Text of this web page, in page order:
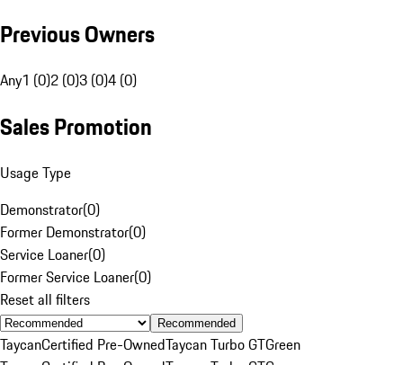
Previous Owners
Any1 (0)2 (0)3 (0)4 (0)
Sales Promotion
Usage Type
Demonstrator(0)
Former Demonstrator(0)
Service Loaner(0)
Former Service Loaner(0)
Reset all filters
Recommended
TaycanCertified Pre-OwnedTaycan Turbo GTGreen